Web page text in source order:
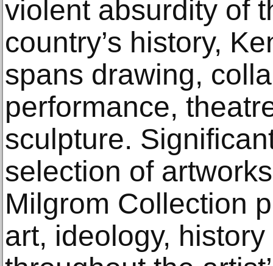
violent absurdity of
country’s history,
spans drawing,
performance,
sculpture.
selection of
Milgrom Collection
art, ideology,